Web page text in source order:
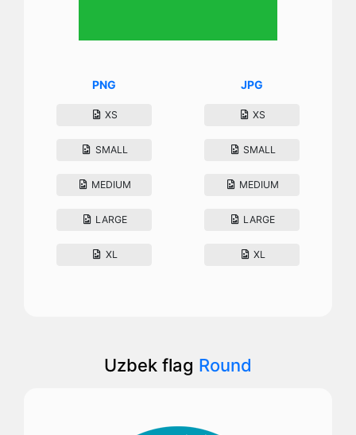
PNG
XS
SMALL
MEDIUM
LARGE
XL
JPG
XS
SMALL
MEDIUM
LARGE
XL
Uzbek flag Round